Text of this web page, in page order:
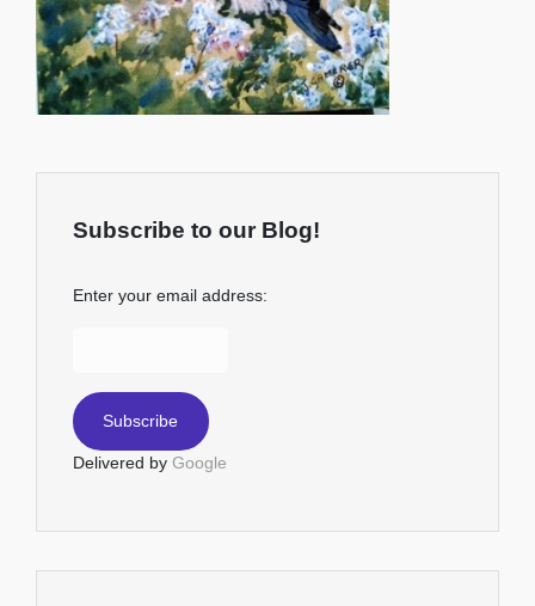
Subscribe to our Blog!
Enter your email address:
Delivered by Google